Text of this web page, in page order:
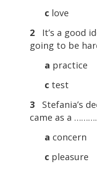
c love
2
It’s a good
going to be
a practice
c test
3Stefania’s
came as a
a concern
c pleasure